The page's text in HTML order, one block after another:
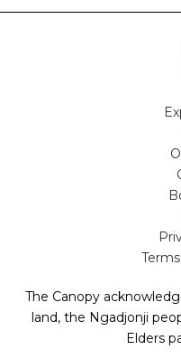
The Canopy
land, the Ngadjonji
Elders